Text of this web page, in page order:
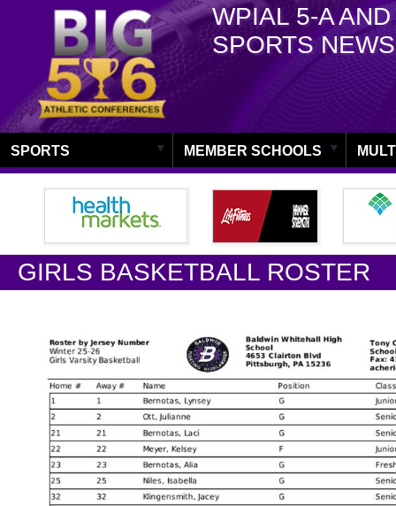
WPIAL 5-A
SPORTS NEWS
SPORTS MEMBER SCHOOLS
GIRLS BASKETBALL ROSTER